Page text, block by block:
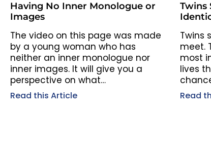
Having No Inner Monologue or
Images
The video on this page was made
by a young woman who has
neither an inner monologue nor
inner images. It will give you a
perspective on what…
Read this Article
Twins
Twins
meet.
most
lives
Read